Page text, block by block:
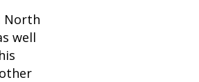
North
well